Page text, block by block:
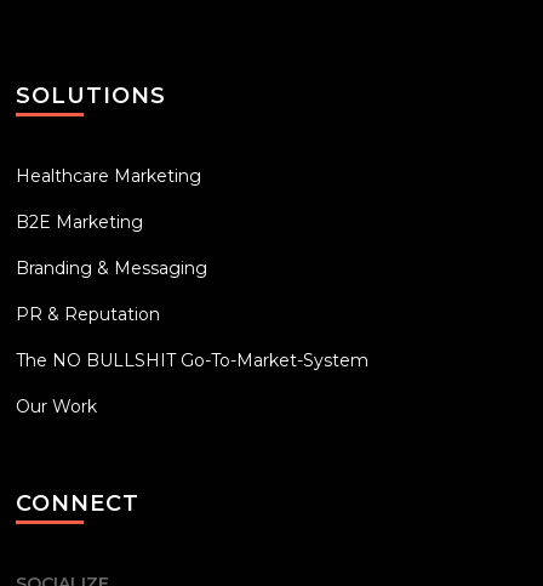
SOLUTIONS
Healthcare Marketing
B2E Marketing
Branding & Messaging
PR & Reputation
The NO BULLSHIT Go-To-Market-System
Our Work
CONNECT